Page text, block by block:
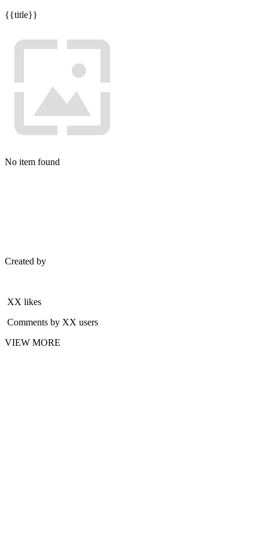
{{title}}
No item found
Created by
XX likes
Comments by XX users
VIEW MORE